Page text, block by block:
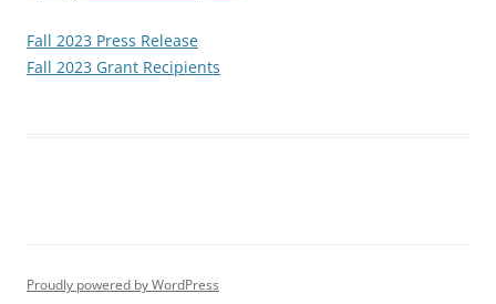
Fall 2023 Press Release
Fall 2023 Grant Recipients
Proudly powered by WordPress